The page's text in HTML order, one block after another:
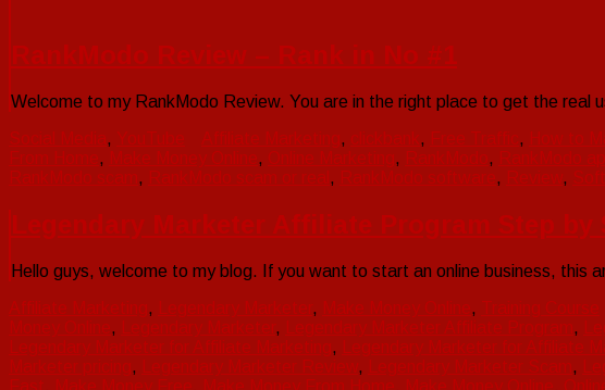
RankModo Review – Rank in No #1
Welcome to my RankModo Review. You are in the right place to get the
Social Media, YouTube Affiliate Marketing, clickbank, Free Traffic, How to
From Home, Make Money Online, Online Marketing, RankModo, RankModo
RankModo scam, RankModo scam or real , RankModo software, Review,
Legendary Marketer Affiliate Program Step by
Hello guys, welcome to my blog. If you want to start an online business,
Affiliate Marketing, Legendary Marketer, Make Money Online, Training Course
Money Online, Legendary Marketer, Legendary Marketer Affiliate Program,
Legendary Marketer for Affiliate Marketing, Legendary Marketer for Affiliate
Marketer pricing, Legendary Marketer Review, Legendary Marketer Scam,